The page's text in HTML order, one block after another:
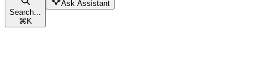
Search...
⌘K
Ask Assistant